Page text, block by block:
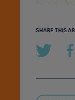
SHARE THIS